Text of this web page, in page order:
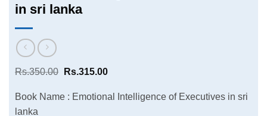
in sri lanka
Rs.350.00 Original
Rs.350.00.
Rs.315.00Current
Rs.315.00.
Book Name : Emotional Intelligence of Executives in sri
lanka